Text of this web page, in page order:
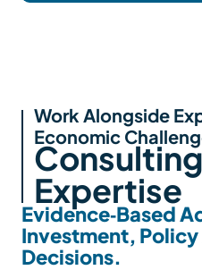
Work Alongside
Economic
Expertise
Evidence‑Based
Investment,
Decisions.